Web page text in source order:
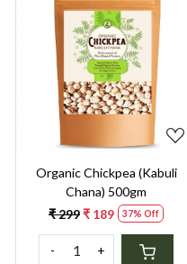
Loading...
Organic Chickpea (Kabuli
Chana) 500gm
₹ 299₹ 189 37% Off
- +